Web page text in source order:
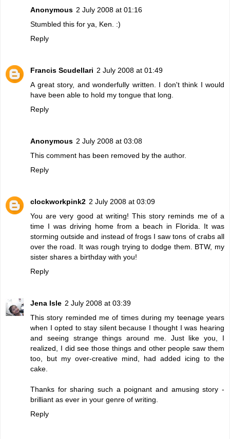
Anonymous 2 July 2008 at 01:16
Stumbled this for ya, Ken. :)
Reply
Francis Scudellari 2 July 2008 at 01:49
A great story, and wonderfully written. I don't think I would
have been able to hold my tongue that long.
Reply
Anonymous 2 July 2008 at 03:08
This comment has been removed by the author.
Reply
clockworkpink2 2 July 2008 at 03:09
You are very good at writing! This story reminds me of a
time I was driving home from a beach in Florida. It was
storming outside and instead of frogs I saw tons of crabs all
over the road. It was rough trying to dodge them. BTW, my
sister shares a birthday with you!
Reply
Jena Isle 2 July 2008 at 03:39
This story reminded me of times during my teenage years
when I opted to stay silent because I thought I was hearing
and seeing strange things around me. Just like you, I
realized, I did see those things and other people saw them
too, but my over-creative mind, had added icing to the
cake.
Thanks for sharing such a poignant and amusing story -
brilliant as ever in your genre of writing.
Reply